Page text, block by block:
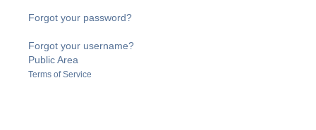
Forgot your password?
Forgot your username?
Public Area
Terms of Service